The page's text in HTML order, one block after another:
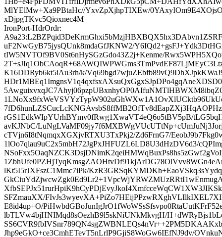
MlYElMw+Xa9PBtaHc//YxvZpXjhpTIXEw/
xDjpgTKvc5Qioxnec4M
IronPort-HdrOrdr:
uF2NwGyB75jysQUnk8mdaGfJKNW2/
tIW5NVTOf9BV0St6nHySGzGdo43Z2j+Kenme/
K16DDRyb6kt5iAu3rh/k/
rGS1EdkWIpYUrhBYmv0fRwg1XwaVT4eQ6o5tBV5pB/
avKJNbC/
cTVjn6I8tNqmqxXGXjvRTXU3TxPkj2/Zd6FrnG7/
1lOo7qlau9uC2x5mbH72JgPxJHFUZL6LD8U3dHzDV6d3/
lKt5I5rJXFszC1Mmc7iPk/
SFZmauXX/
E8id4up+O/
lbTLVw4bjHNIMqd8sOezhB9l5skNiUNkMkvgH/
Jhp9eGkO+ce3CmhETevT5nLrlP9GjiS8WoGw6IEfNJ9dv/